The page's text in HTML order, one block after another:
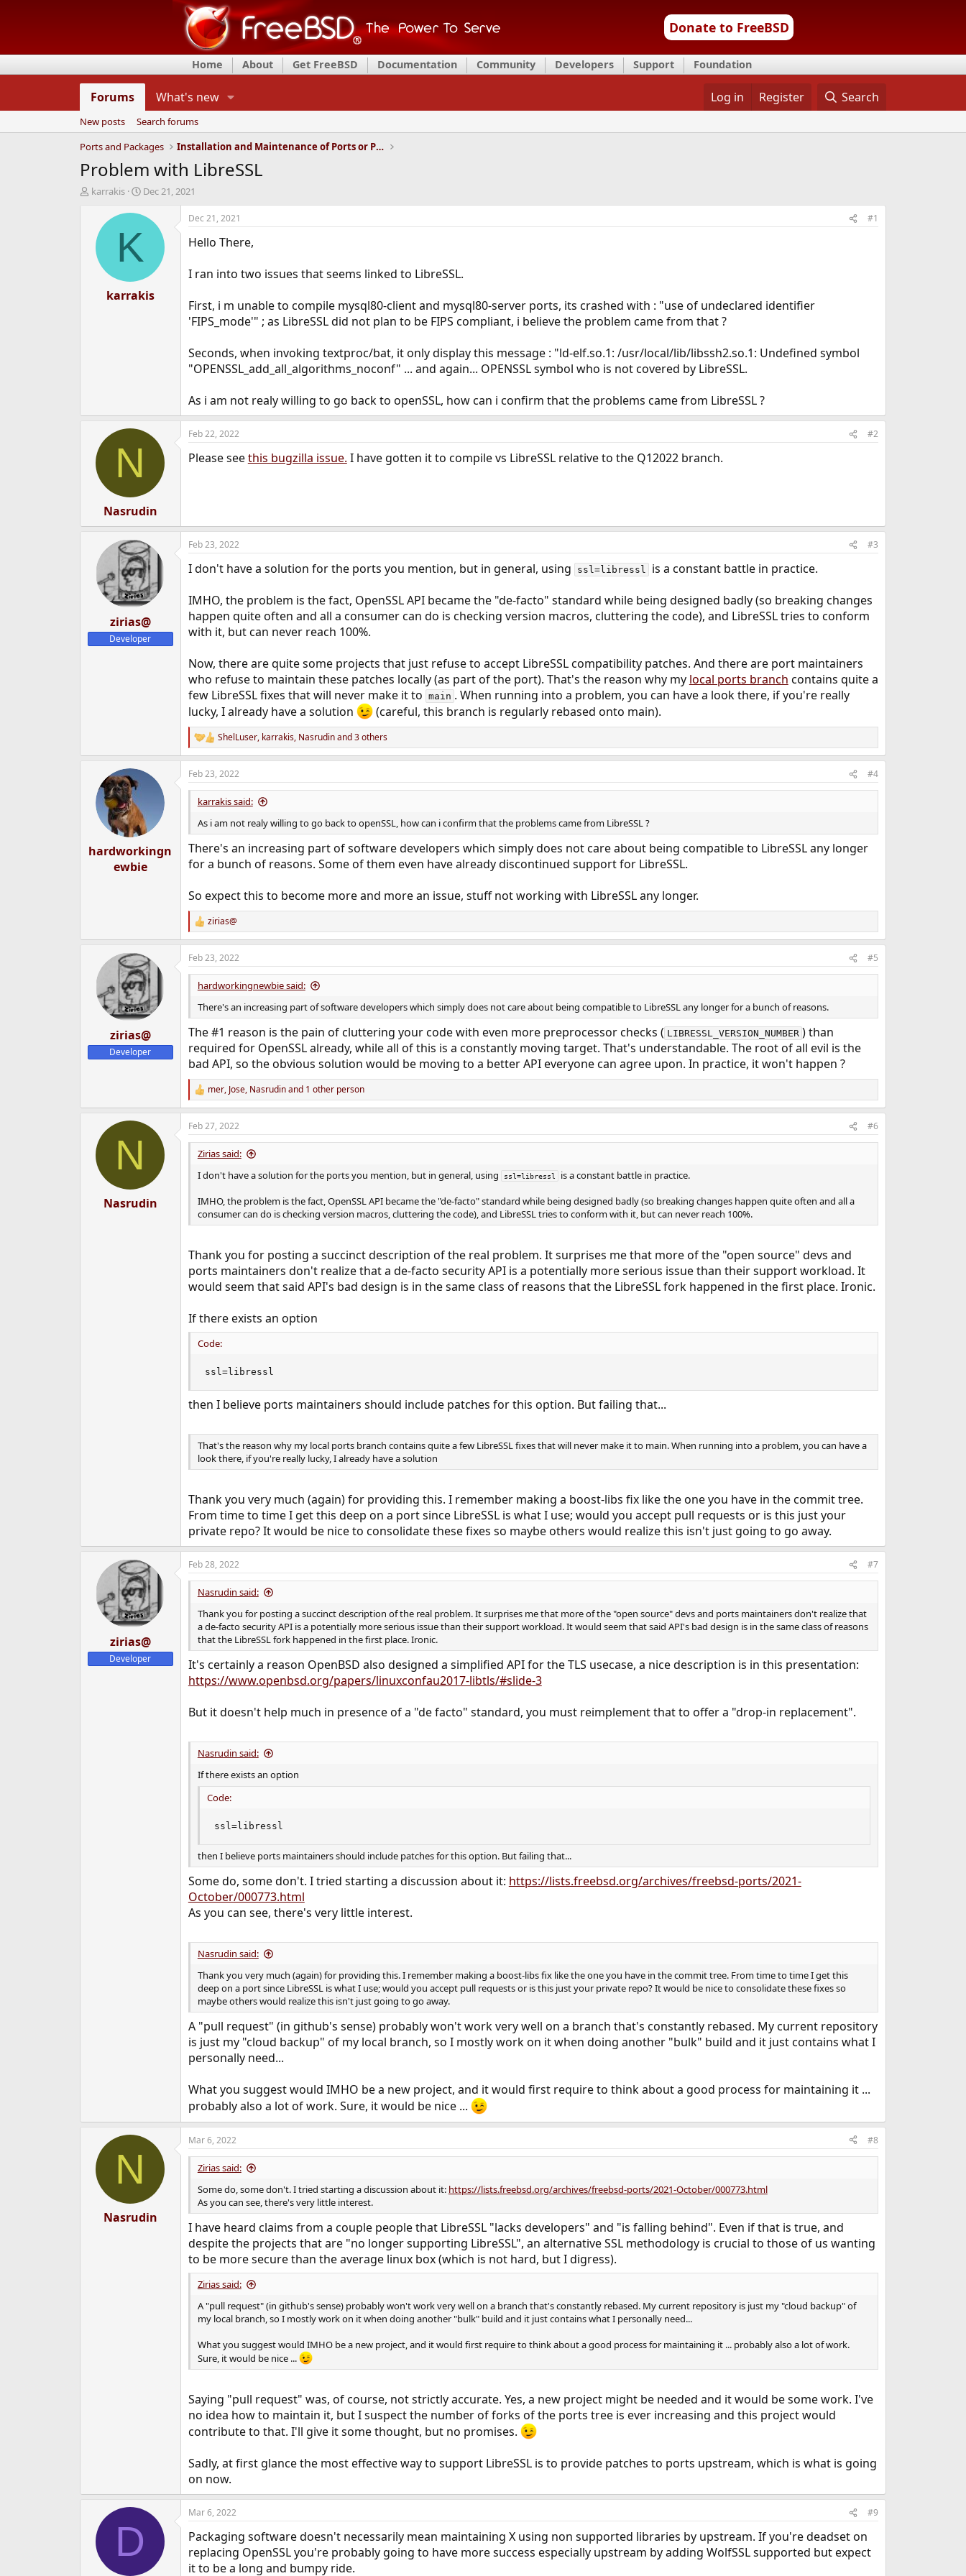
Donate to FreeBSD
Home About Get FreeBSD Documentation Community Developers Support Foundation
Forums What's new Log in Register Search
New posts
Search forums
Ports and Packages
Installation and Maintenance of Ports or Packages
Problem with LibreSSL
T
d
karrakis
S
a
t
e
Dec 21, 2021
K
karrakis
Dec 21, 2021 #1
Hello There,
I ran into two issues that seems linked to LibreSSL.
First, i m unable to compile mysql80-client and mysql80-server ports, its crashed with : "use of undeclared identifier
'FIPS_mode'" ; as LibreSSL did not plan to be FIPS compliant, i believe the problem came from that ?
Seconds, when invoking textproc/bat, it only display this message : "ld-elf.so.1: /usr/local/lib/libssh2.so.1: Undefined symbol
"OPENSSL_add_all_algorithms_noconf" ... and again... OPENSSL symbol who is not covered by LibreSSL.
As i am not realy willing to go back to openSSL, how can i confirm that the problems came from LibreSSL ?
N
Nasrudin
Feb 22, 2022 #2
Please seethis bugzilla issue. I have gotten it to compile vs LibreSSL relative to the Q12022 branch.
zirias@
Developer
Feb 23, 2022 #3
I don't have a solution for the ports you mention, but in general, using ssl=libressl is a constant battle in practice.
IMHO, the problem is the fact, OpenSSL API became the "de-facto" standard while being designed badly (so breaking changes
happen quite often and all a consumer can do is checking version macros, cluttering the code), and LibreSSL tries to conform
with it, but can never reach 100%.
Now, there are quite some projects that just refuse to accept LibreSSL compatibility patches. And there are port maintainers
who refuse to maintain these patches locally (as part of the port). That's the reason why my local ports branch contains quite a
few LibreSSL fixes that will never make it to main . When running into a problem, you can have a look there, if you're really
lucky, I already have a solution
(careful, this branch is regularly rebased onto main).
R
e
a
c
t
n
s
:
ShelLuser, karrakis, Nasrudinand 3 others
hardworkingn
ewbie
Feb 23, 2022 #4
karrakis said:
As i am not realy willing to go back to openSSL, how can i confirm that the problems came from LibreSSL ?
There's an increasing part of software developers which simply does not care about being compatible to LibreSSL any longer
for a bunch of reasons. Some of them even have already discontinued support for LibreSSL.
So expect this to become more and more an issue, stuff not working with LibreSSL any longer.
R
e
a
c
t
n
s
:
zirias@
zirias@
Developer
Feb 23, 2022 #5
hardworkingnewbie said:
There's an increasing part of software developers which simply does not care about being compatible to LibreSSL any longer for a bunch of reasons.
The #1 reason is the pain of cluttering your code with even more preprocessor checks ( LIBRESSL_VERSION_NUMBER ) than
required for OpenSSL already, while all of this is a constantly moving target. That's understandable. The root of all evil is the
bad API, so the obvious solution would be moving to a better API everyone can agree upon. In practice, it won't happen ?
R
e
a
c
t
n
mer, Jose, Nasrudinand 1 other person
N
Nasrudin
Feb 27, 2022 #6
Zirias said:
I don't have a solution for the ports you mention, but in general, using
ssl=libressl
is a constant battle in practice.
IMHO, the problem is the fact, OpenSSL API became the "de-facto" standard while being designed badly (so breaking changes happen quite often and all a
consumer can do is checking version macros, cluttering the code), and LibreSSL tries to conform with it, but can never reach 100%.
Thank you for posting a succinct description of the real problem. It surprises me that more of the "open source" devs and
ports maintainers don't realize that a de-facto security API is a potentially more serious issue than their support workload. It
would seem that said API's bad design is in the same class of reasons that the LibreSSL fork happened in the first place. Ironic.
If there exists an option
Code:
ssl=libressl
then I believe ports maintainers should include patches for this option. But failing that...
That's the reason why my local ports branch contains quite a few LibreSSL fixes that will never make it to main. When running into a problem, you can have a
look there, if you're really lucky, I already have a solution
Thank you very much (again) for providing this. I remember making a boost-libs fix like the one you have in the commit tree.
From time to time I get this deep on a port since LibreSSL is what I use; would you accept pull requests or is this just your
private repo? It would be nice to consolidate these fixes so maybe others would realize this isn't just going to go away.
zirias@
Developer
Feb 28, 2022 #7
Nasrudin said:
Thank you for posting a succinct description of the real problem. It surprises me that more of the "open source" devs and ports maintainers don't realize that
a de-facto security API is a potentially more serious issue than their support workload. It would seem that said API's bad design is in the same class of reasons
that the LibreSSL fork happened in the first place. Ironic.
It's certainly a reason OpenBSD also designed a simplified API for the TLS usecase, a nice description is in this presentation:
https://www.openbsd.org/papers/linuxconfau2017-libtls/#slide-3
But it doesn't help much in presence of a "de facto" standard, you must reimplement that to offer a "drop-in replacement".
Nasrudin said:
If there exists an option
Code:
ssl=libressl
then I believe ports maintainers should include patches for this option. But failing that...
Some do, some don't. I tried starting a discussion about it: https://lists.freebsd.org/archives/freebsd-ports/2021-
October/000773.html
As you can see, there's very little interest.
Nasrudin said:
Thank you very much (again) for providing this. I remember making a boost-libs fix like the one you have in the commit tree. From time to time I get this
deep on a port since LibreSSL is what I use; would you accept pull requests or is this just your private repo? It would be nice to consolidate these fixes so
maybe others would realize this isn't just going to go away.
A "pull request" (in github's sense) probably won't work very well on a branch that's constantly rebased. My current repository
is just my "cloud backup" of my local branch, so I mostly work on it when doing another "bulk" build and it just contains what I
personally need...
What you suggest would IMHO be a new project, and it would first require to think about a good process for maintaining it ...
probably also a lot of work. Sure, it would be nice ...
N
Nasrudin
Mar 6, 2022 #8
Zirias said:
Some do, some don't. I tried starting a discussion about it: https://lists.freebsd.org/archives/freebsd-ports/2021-October/000773.html
As you can see, there's very little interest.
I have heard claims from a couple people that LibreSSL "lacks developers" and "is falling behind". Even if that is true, and
despite the projects that are "no longer supporting LibreSSL", an alternative SSL methodology is crucial to those of us wanting
to be more secure than the average linux box (which is not hard, but I digress).
Zirias said:
A "pull request" (in github's sense) probably won't work very well on a branch that's constantly rebased. My current repository is just my "cloud backup" of
my local branch, so I mostly work on it when doing another "bulk" build and it just contains what I personally need...
What you suggest would IMHO be a new project, and it would first require to think about a good process for maintaining it ... probably also a lot of work.
Sure, it would be nice ...
Saying "pull request" was, of course, not strictly accurate. Yes, a new project might be needed and it would be some work. I've
no idea how to maintain it, but I suspect the number of forks of the ports tree is ever increasing and this project would
contribute to that. I'll give it some thought, but no promises.
Sadly, at first glance the most effective way to support LibreSSL is to provide patches to ports upstream, which is what is going
on now.
D
Mar 6, 2022 #9
Packaging software doesn't necessarily mean maintaining X using non supported libraries by upstream. If you're deadset on
replacing OpenSSL you're probably going to have more success especially upstream by adding WolfSSL supported but expect
it to be a long and bumpy ride.